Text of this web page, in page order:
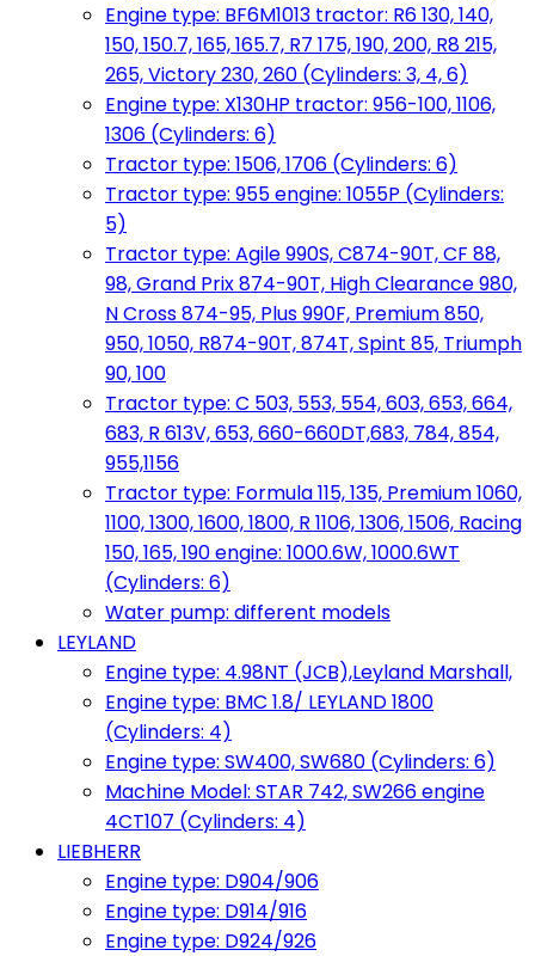
Engine type: BF6M1013 tractor: R6 130, 140,
150, 150.7, 165, 165.7, R7 175, 190, 200, R8 215,
265, Victory 230, 260 (Cylinders: 3, 4, 6)
Engine type: X130HP tractor: 956-100, 1106,
1306 (Cylinders: 6)
Tractor type: 1506, 1706 (Cylinders: 6)
Tractor type: 955 engine: 1055P (Cylinders:
5)
Tractor type: Agile 990S, C874-90T, CF 88,
98, Grand Prix 874-90T, High Clearance 980,
N Cross 874-95, Plus 990F, Premium 850,
950, 1050, R874-90T, 874T, Spint 85, Triumph
90, 100
Tractor type: C 503, 553, 554, 603, 653, 664,
683, R 613V, 653, 660-660DT,683, 784, 854,
955,1156
Tractor type: Formula 115, 135, Premium 1060,
1100, 1300, 1600, 1800, R 1106, 1306, 1506, Racing
150, 165, 190 engine: 1000.6W, 1000.6WT
(Cylinders: 6)
Water pump: different models
LEYLAND
Engine type: 4.98NT (JCB),Leyland Marshall,
Engine type: BMC 1.8/ LEYLAND 1800
(Cylinders: 4)
Engine type: SW400, SW680 (Cylinders: 6)
Machine Model: STAR 742, SW266 engine
4CT107 (Cylinders: 4)
LIEBHERR
Engine type: D904/906
Engine type: D914/916
Engine type: D924/926